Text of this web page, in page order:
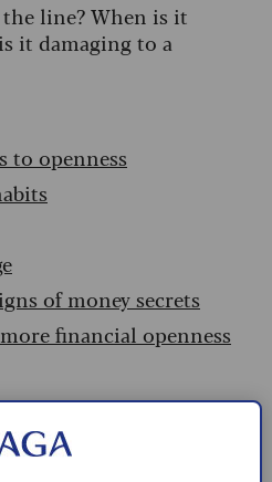
the line? When is it
it damaging to a
to openness
of money secrets
financial openness
to